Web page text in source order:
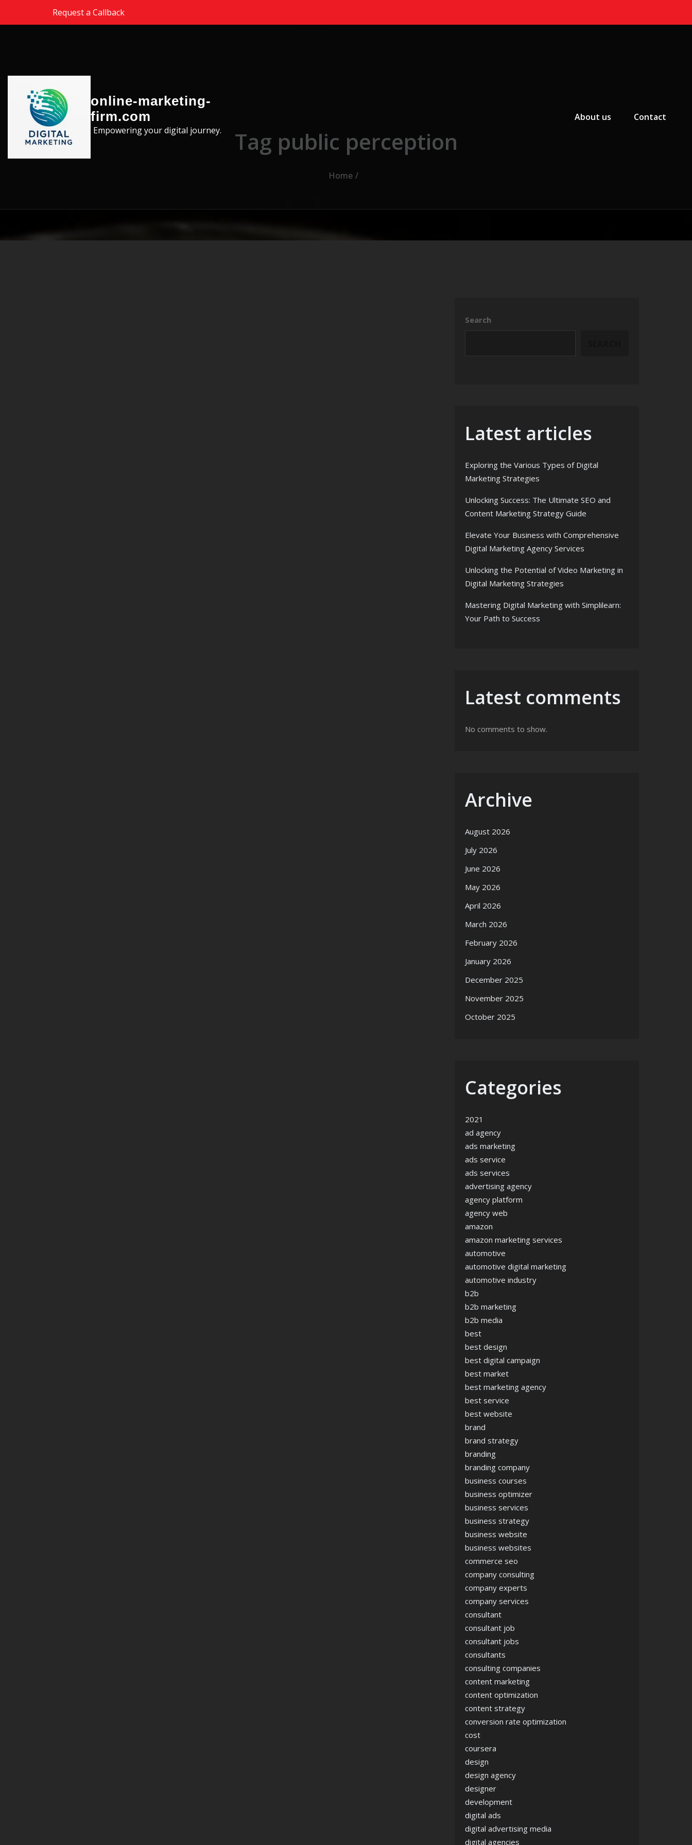
Skip to the contentRequest a Callback
online-marketing-
firm.com
Empowering your digital journey.
About us
Contact
Tag public perception
Home
Search
Latest articles
Exploring the Various Types of Digital
Marketing Strategies
Unlocking Success: The Ultimate SEO and
Content Marketing Strategy Guide
Elevate Your Business with Comprehensive
Digital Marketing Agency Services
Unlocking the Potential of Video Marketing in
Digital Marketing Strategies
Mastering Digital Marketing with Simplilearn:
Your Path to Success
Latest comments
No comments to show.
Archive
August 2026
July 2026
June 2026
May 2026
April 2026
March 2026
February 2026
January 2026
December 2025
November 2025
October 2025
Categories
2021
ad agency
ads marketing
ads service
ads services
advertising agency
agency platform
agency web
amazon
amazon marketing services
automotive
automotive digital marketing
automotive industry
b2b
b2b marketing
b2b media
best
best design
best digital campaign
best market
best marketing agency
best service
best website
brand
brand strategy
branding
branding company
business courses
business optimizer
business services
business strategy
business website
business websites
commerce seo
company consulting
company experts
company services
consultant
consultant job
consultant jobs
consultants
consulting companies
content marketing
content optimization
content strategy
conversion rate optimization
cost
coursera
design
design agency
designer
development
digital ads
digital advertising media
digital agencies